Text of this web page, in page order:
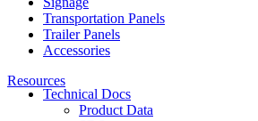
Transportation Panels
Trailer Panels
Accessories
Resources
Technical Docs
Product Data